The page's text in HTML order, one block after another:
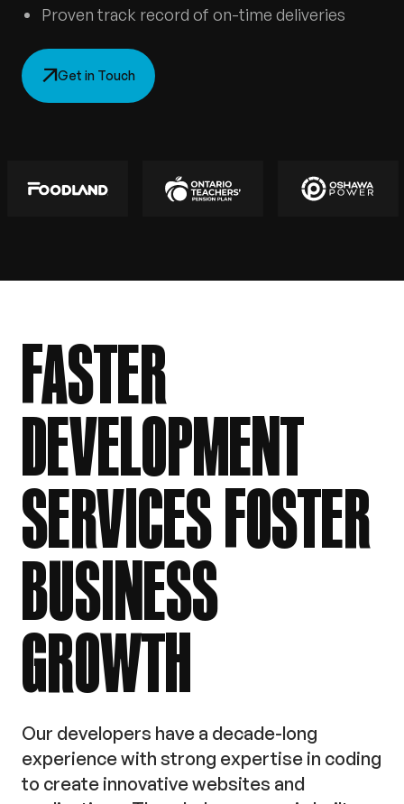
Proven track record of on-time deliveries
Get in Touch
FASTER
DEVELOPMENT
SERVICESFOSTER
BUSINESS
GROWTH
Our developers have a decade-long
experience with strong expertise in coding
to create innovative websites and